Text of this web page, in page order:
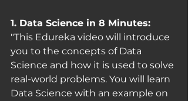
1. Data Science in 8 Minutes:
"This Edureka video will introduce
you to the concepts of Data
Science and how it is used to solve
real-world problems. You will learn
Data Science with an example on